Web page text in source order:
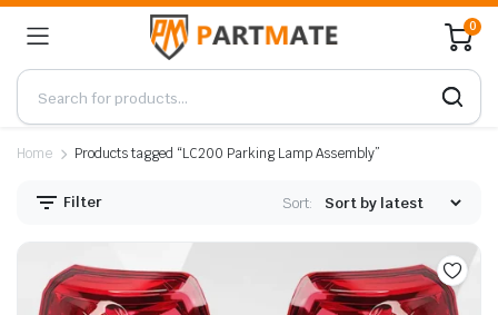
0
Home Products tagged “LC200 Parking Lamp Assembly”
Filter Sort: